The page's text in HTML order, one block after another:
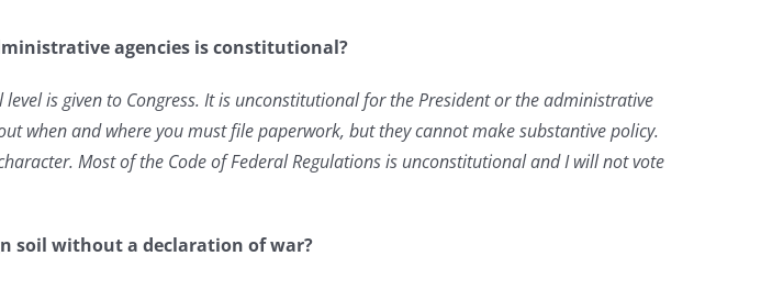
agencies is constitutional?
is given to Congress. It is unconstitutional for the President or the administrative
when and where you must file paperwork, but they cannot make substantive policy.
Most of the Code of Federal Regulations is unconstitutional and I will not vote
soil without a declaration of war?